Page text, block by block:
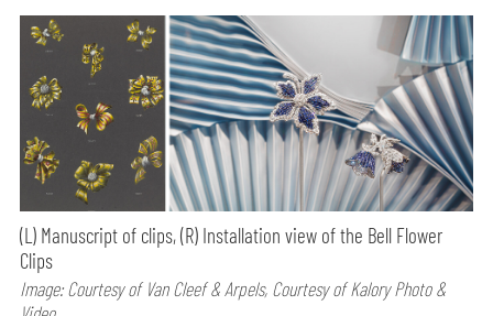
(L) Manuscript of clips, (R) Installation view of the Bell Flower
Clips
Image: Courtesy of Van Cleef & Arpels, Courtesy of Kalory Photo &